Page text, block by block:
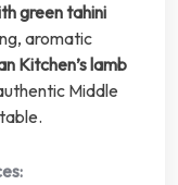
green tahini
aromatic
Kitchen’s lamb
Middle